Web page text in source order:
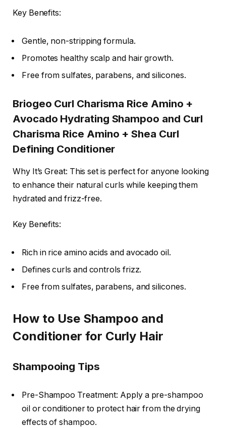
Key Benefits:
Gentle, non-stripping formula.
Promotes healthy scalp and hair growth.
Free from sulfates, parabens, and silicones.
Briogeo Curl Charisma Rice Amino +
Avocado Hydrating Shampoo and Curl
Charisma Rice Amino + Shea Curl
Defining Conditioner
Why It’s Great: This set is perfect for anyone looking
to enhance their natural curls while keeping them
hydrated and frizz-free.
Key Benefits:
Rich in rice amino acids and avocado oil.
Defines curls and controls frizz.
Free from sulfates, parabens, and silicones.
How to Use Shampoo and
Conditioner for Curly Hair
Shampooing Tips
Pre-Shampoo Treatment: Apply a pre-shampoo
oil or conditioner to protect hair from the drying
effects of shampoo.